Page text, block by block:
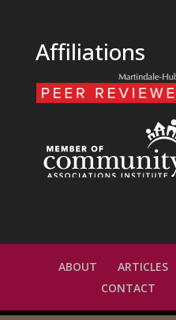
Affiliations
ABOUT ARTICLES
CONTACT